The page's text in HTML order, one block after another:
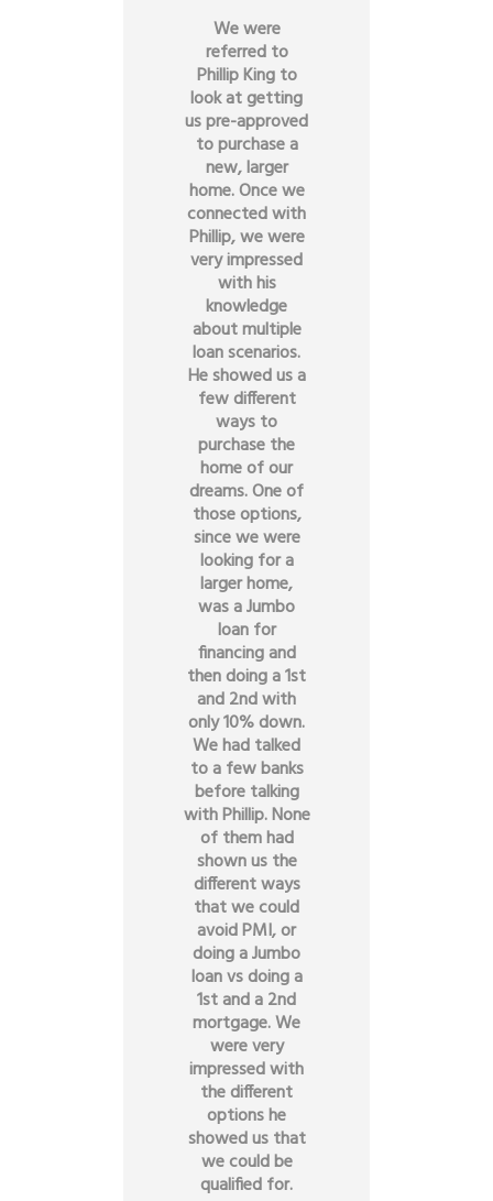
We were
referred to
Phillip King to
look at getting
us pre-approved
to purchase a
new, larger
home. Once we
connected with
Phillip, we were
very impressed
with his
knowledge
about multiple
loan scenarios.
He showed us a
few different
ways to
purchase the
home of our
dreams. One of
those options,
since we were
looking for a
larger home,
was a Jumbo
loan for
financing and
then doing a 1st
and 2nd with
only 10% down.
We had talked
to a few banks
before talking
with Phillip. None
of them had
shown us the
different ways
that we could
avoid PMI, or
doing a Jumbo
loan vs doing a
1st and a 2nd
mortgage. We
were very
impressed with
the different
options he
showed us that
we could be
qualified for.